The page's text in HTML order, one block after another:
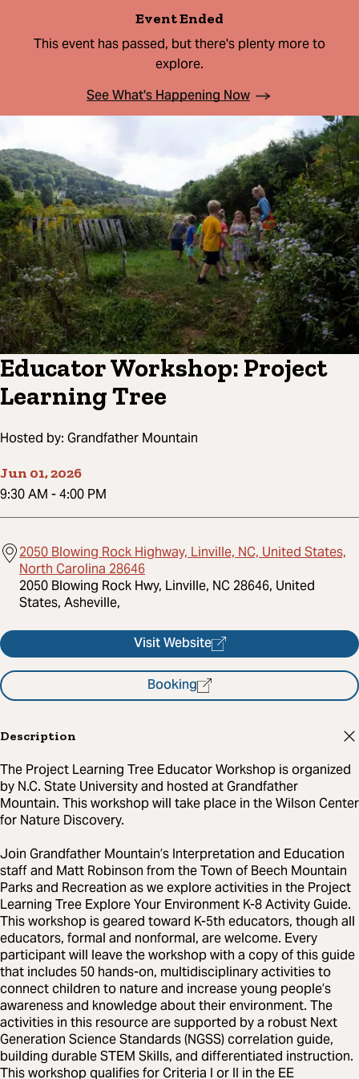
Event Ended
This event has passed, but there's plenty more to
explore.
See What's Happening Now
Educator Workshop: Project
Learning Tree
Hosted by: Grandfather Mountain
Jun 01, 2026
9:30 AM -4:00 PM
2050 Blowing Rock Highway, Linville, NC, United States,
North Carolina 28646
2050 Blowing Rock Hwy, Linville, NC 28646, United
States, Asheville,
Visit Website
Booking
Description
The Project Learning Tree Educator Workshop is organized
by N.C. State University and hosted at Grandfather
Mountain. This workshop will take place in the Wilson Center
for Nature Discovery.
Join Grandfather Mountain’s Interpretation and Education
staff and Matt Robinson from the Town of Beech Mountain
Parks and Recreation as we explore activities in the Project
Learning Tree Explore Your Environment K-8 Activity Guide.
This workshop is geared toward K-5th educators, though all
educators, formal and nonformal, are welcome. Every
participant will leave the workshop with a copy of this guide
that includes 50 hands-on, multidisciplinary activities to
connect children to nature and increase young people’s
awareness and knowledge about their environment. The
activities in this resource are supported by a robust Next
Generation Science Standards (NGSS) correlation guide,
building durable STEM Skills, and differentiated instruction.
This workshop qualifies for Criteria I or II in the EE